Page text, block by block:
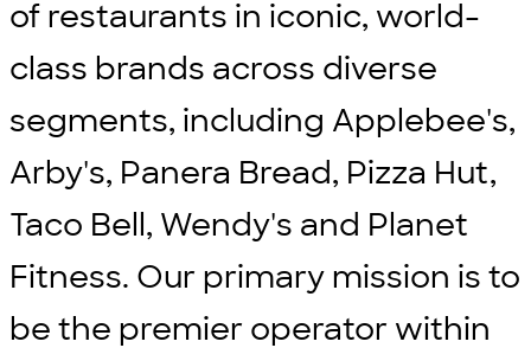
of restaurants in iconic, world-
class brands across diverse
segments, including Applebee's,
Arby's, Panera Bread, Pizza Hut,
Taco Bell, Wendy's and Planet
Fitness. Our primary mission is to
be the premier operator within